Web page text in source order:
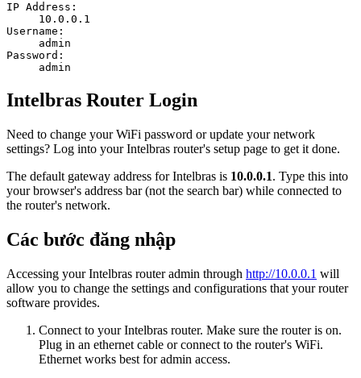
IP Address:
10.0.0.1
Username:
admin
Password:
admin
Intelbras Router Login
Need to change your WiFi password or update your network
settings? Log into your Intelbras router's setup page to get it done.
The default gateway address for Intelbras is 10.0.0.1. Type this into
your browser's address bar (not the search bar) while connected to
the router's network.
Các bước đăng nhập
Accessing your Intelbras router admin through http://10.0.0.1 will
allow you to change the settings and configurations that your router
software provides.
Connect to your Intelbras router. Make sure the router is on.
Plug in an ethernet cable or connect to the router's WiFi.
Ethernet works best for admin access.